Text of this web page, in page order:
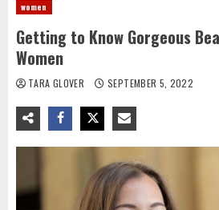
women
Getting to Know Gorgeous
Women
TARA GLOVER SEPTEMBER 5, 2022